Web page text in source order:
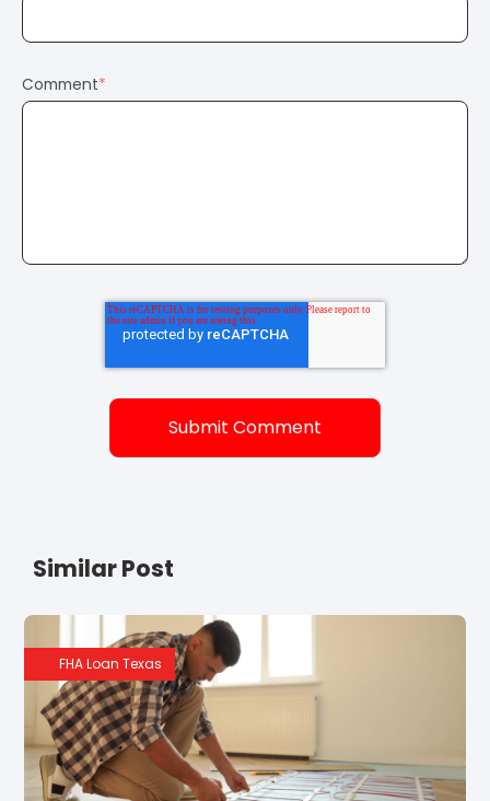
Comment*
Similar Post
FHA Loan Texas